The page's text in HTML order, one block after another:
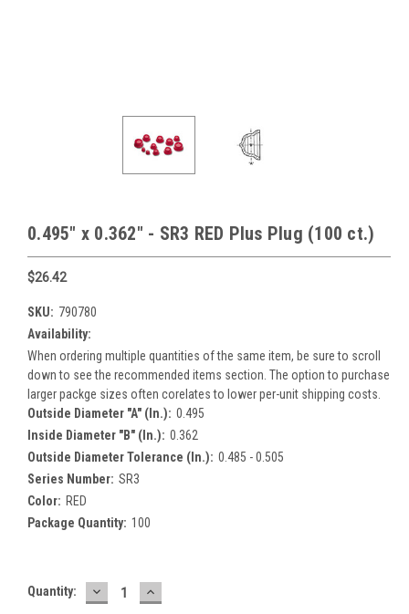
0.495" x 0.362" - SR3 RED Plus Plug (100 ct.)
$26.42
SKU: 790780
Availability:
When ordering multiple quantities of the same item, be sure to scroll
down to see the recommended items section. The option to purchase
larger packge sizes often corelates to lower per-unit shipping costs.
Outside Diameter "A" (In.): 0.495
Inside Diameter "B" (In.): 0.362
Outside Diameter Tolerance (In.): 0.485 - 0.505
Series Number: SR3
Color: RED
Package Quantity: 100
Current
Quantity: DECREASE
QUANTITY:
INCREASE
QUANTITY: